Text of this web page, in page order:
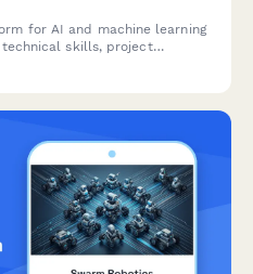
for AI and machine learning
skills, project